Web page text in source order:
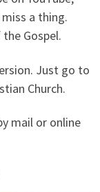
a thing.
Gospel.
Just go to
Church.
mail or online